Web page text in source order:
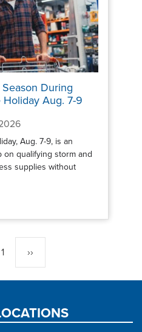
During
Holiday Aug. 7-9
Aug. 7-9, is an
qualifying storm and
supplies without
Next
page
››